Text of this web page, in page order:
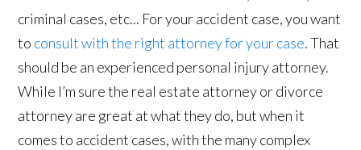
criminal cases, etc... For your accident case, you want
to consult with the right attorney for your case. That
should be an experienced personal injury attorney.
While I’m sure the real estate attorney or divorce
attorney are great at what they do, but when it
comes to accident cases, with the many complex